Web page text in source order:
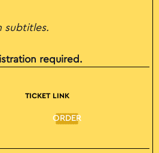
subtitles.
required.
TICKET LINK
ORDER